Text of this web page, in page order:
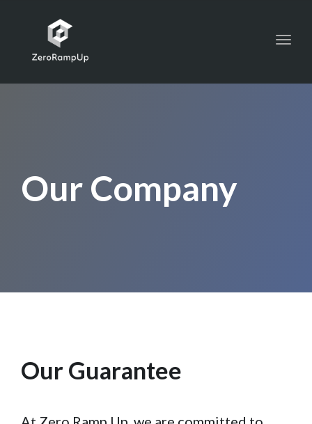
Our Company
Our Guarantee